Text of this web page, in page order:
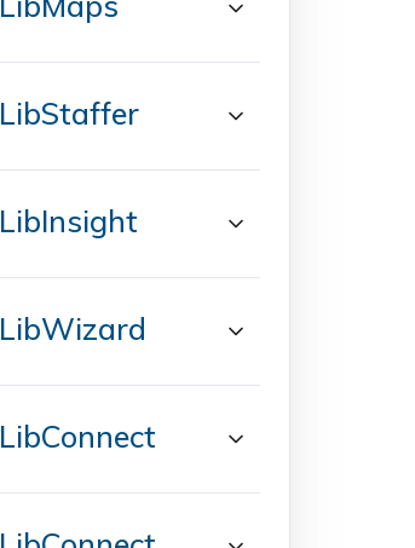
LibStaffer
LibInsight
LibWizard
LibConnect